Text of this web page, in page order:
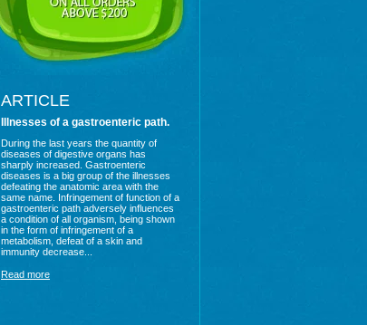
ARTICLE
Illnesses of a gastroenteric path.
During the last years the quantity of
diseases of digestive organs has
sharply increased. Gastroenteric
diseases is a big group of the illnesses
defeating the anatomic area with the
same name. Infringement of function of a
gastroenteric path adversely influences
a condition of all organism, being shown
in the form of infringement of a
metabolism, defeat of a skin and
immunity decrease...
Read more